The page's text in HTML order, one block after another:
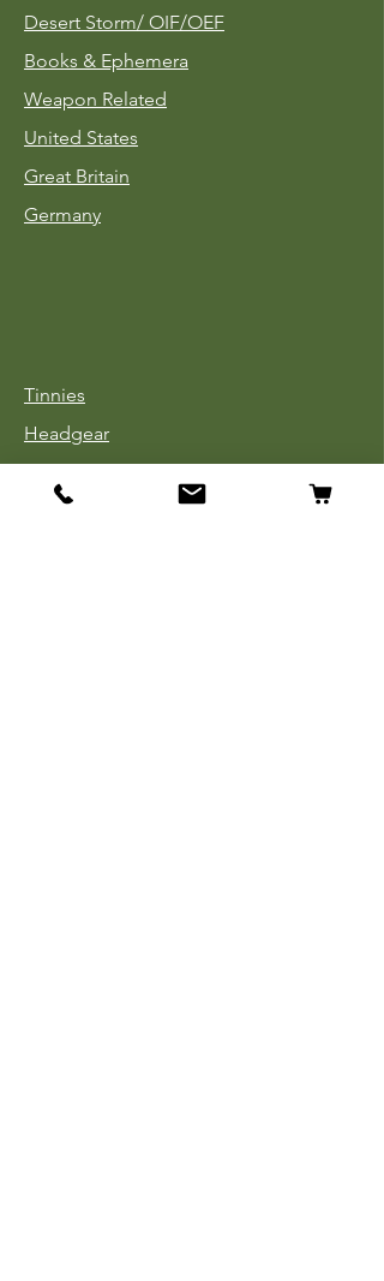
Desert Storm/ OIF/OEF
Books & Ephemera
Weapon Related
United States
Great Britain
Germany
Tinnies
Headgear
Uniforms
Medals, Ribbons & Badges